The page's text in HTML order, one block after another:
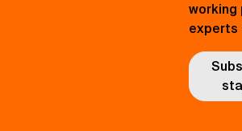
working
experts